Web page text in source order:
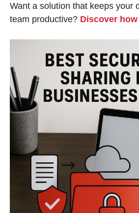
Want a solution that keeps your
team productive? Discover